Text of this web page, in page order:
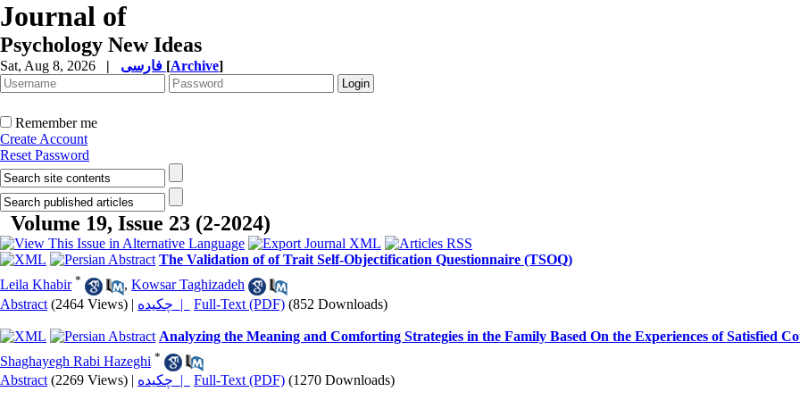
Journal of
Psychology New Ideas
Sat, Aug 8, 2026 | [Archive]
Remember me
Create Account
Reset Password
Volume 19, Issue 23 (2-2024)
The Validation of of Trait Self-Objectification Questionnaire (TSOQ)
Leila Khabir * , Kowsar Taghizadeh
Abstract (2464 Views) | چکیده | Full-Text (PDF) (852 Downloads)
Analyzing the Meaning and Comforting Strategies in the Family Based On the Experiences of Satisfied
Shaghayegh Rabi Hazeghi *
Abstract (2269 Views) | چکیده | Full-Text (PDF) (1270 Downloads)